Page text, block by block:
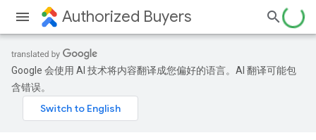
Authorized Buyers
Google 会使用 AI 技术将内容翻译成您偏好的语言。AI 翻译可能包
含错误。